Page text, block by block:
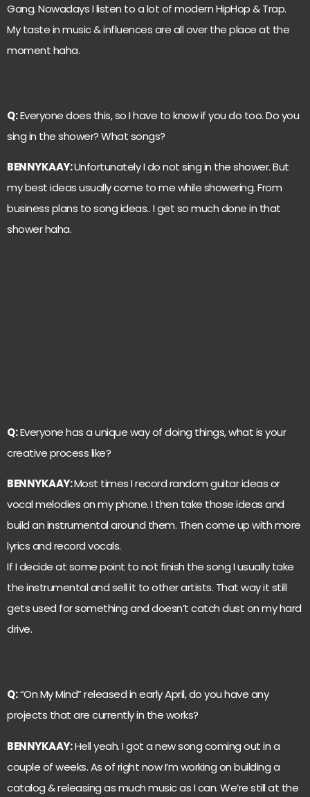
Gang. Nowadays I listen to a lot of modern HipHop & Trap.
My taste in music & influences are all over the place at the
moment haha.
Q:Everyone does this, so I have to know if you do too. Do you
sing in the shower? What songs?
BENNYKAAY:Unfortunately I do not sing in the shower. But
my best ideas usually come to me while showering. From
business plans to song ideas.. I get so much done in that
shower haha.
Q:Everyone has a unique way of doing things, what is your
creative process like?
BENNYKAAY:Most times I record random guitar ideas or
vocal melodies on my phone. I then take those ideas and
build an instrumental around them. Then come up with more
lyrics and record vocals.
If I decide at some point to not finish the song I usually take
the instrumental and sell it to other artists. That way it still
gets used for something and doesn’t catch dust on my hard
drive.
Q:“On My Mind” released in early April, do you have any
projects that are currently in the works?
BENNYKAAY:Hell yeah. I got a new song coming out in a
couple of weeks. As of right now I’m working on building a
catalog & releasing as much music as I can. We’re still at the